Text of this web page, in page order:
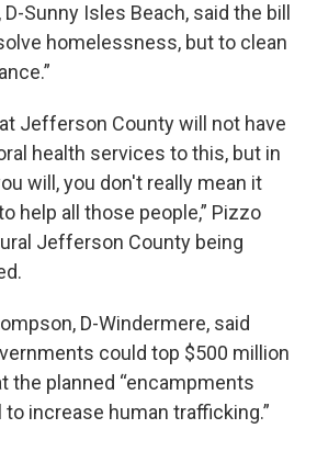
Sunny Isles Beach, said the bill
homelessness, but to clean
Jefferson County will not have
health services to this, but in
will, you don't really mean it
help all those people,” Pizzo
Jefferson County being
D-Windermere, said
could top $500 million
the planned “encampments
increase human trafficking.”